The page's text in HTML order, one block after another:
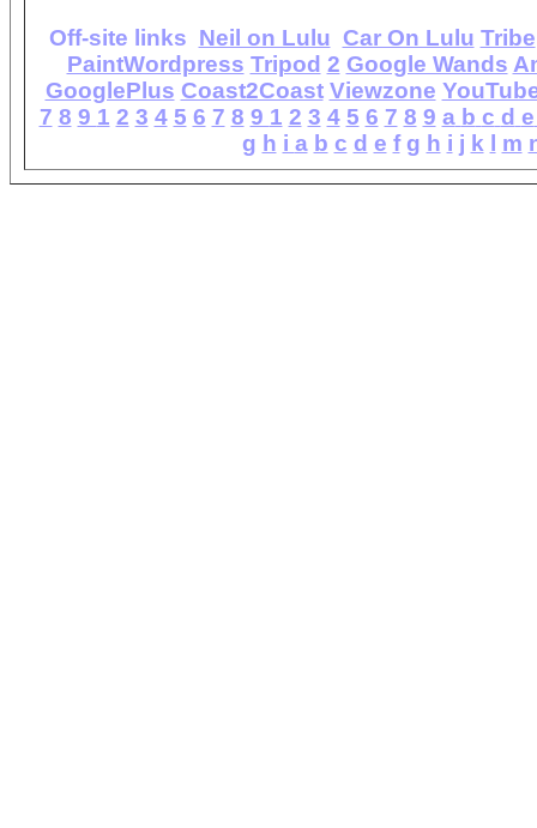
Off-site links Neil on Lulu Car On Lulu Tribe
PaintWordpress Tripod 2 Google Wands
GooglePlus Coast2Coast Viewzone
7 8 9 1 2 3 4 5 6 7 8 9 1 2 3 4 5 6 7 8 9 a b c d e
g h i a b c d e f g h i j k m